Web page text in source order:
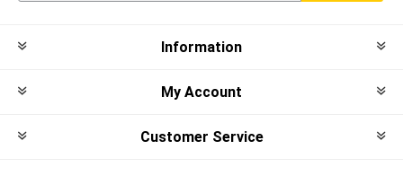
Information
My Account
Customer Service